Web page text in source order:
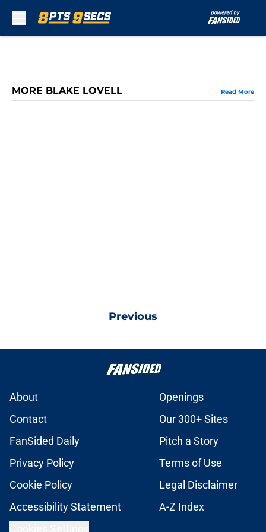
MORE BLAKE LOVELL Read More
Previous
About
Openings
Contact
Our 300+ Sites
FanSided Daily
Pitch a Story
Privacy Policy
Terms of Use
Cookie Policy
Legal Disclaimer
Accessibility Statement
A-Z Index